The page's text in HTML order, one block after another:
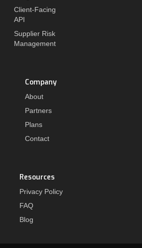
Client-Facing
API
Supplier Risk
Management
Company
About
Partners
Plans
Contact
Resources
Privacy Policy
FAQ
Blog